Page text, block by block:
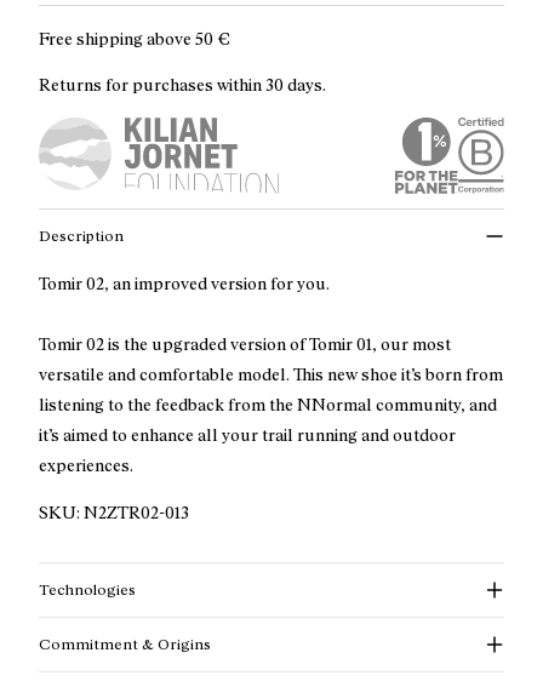
Free shipping above 50 €
Returns for purchases within 30 days.
Description
Tomir 02, an improved version for you.
Tomir 02 is the upgraded version of Tomir 01, our most
versatile and comfortable model. This new shoe it’s born from
listening to the feedback from the NNormal community, and
it’s aimed to enhance all your trail running and outdoor
experiences.
SKU: N2ZTR02-013
Technologies
Commitment & Origins